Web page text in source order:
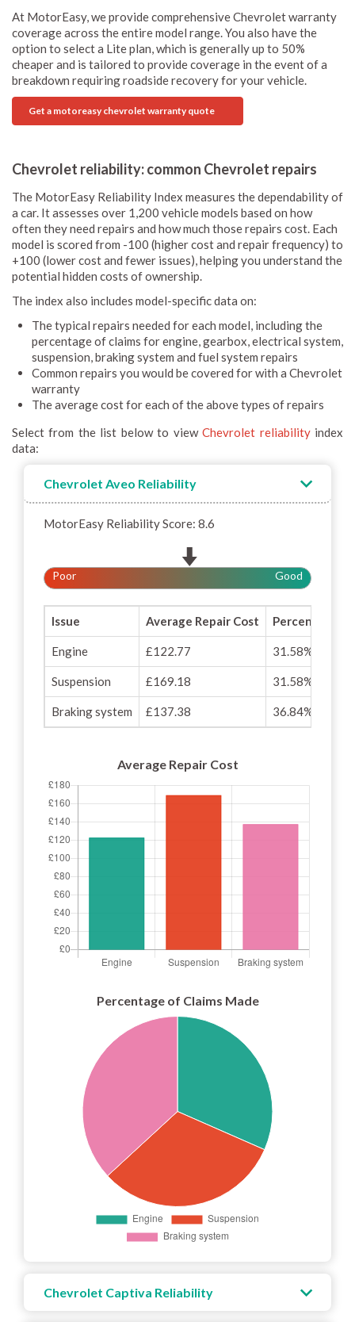
At MotorEasy, we provide comprehensive Chevrolet warranty
coverage across the entire model range. You also have the
option to select a Lite plan, which is generally up to 50%
cheaper and is tailored to provide coverage in the event of a
breakdown requiring roadside recovery for your vehicle.
Get a motoreasy chevrolet warranty quote
Chevrolet reliability: common Chevrolet repairs
The MotorEasy Reliability Index measures the dependability of
a car. It assesses over 1,200 vehicle models based on how
often they need repairs and how much those repairs cost. Each
model is scored from -100 (higher cost and repair frequency) to
+100 (lower cost and fewer issues), helping you understand the
potential hidden costs of ownership.
The index also includes model-specific data on:
The typical repairs needed for each model, including the
percentage of claims for engine, gearbox, electrical system,
suspension, braking system and fuel system repairs
Common repairs you would be covered for with a Chevrolet
warranty
The average cost for each of the above types of repairs
Select from the list below to viewChevrolet reliabilityindex
data:
Chevrolet Aveo Reliability
MotorEasy Reliability Score: 8.6
Poor Good
Issue Average Repair Cost Percentage of
Engine £122.77 31.58%
Suspension £169.18 31.58%
Braking system £137.38 36.84%
Average Repair Cost
Percentage of Claims Made
Chevrolet Captiva Reliability